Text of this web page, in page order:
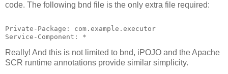
code. The following bnd file is the only extra file required:
Private-Package: com.example.executor
Service-Component: *
Really! And this is not limited to bnd, iPOJO and the Apache
SCR runtime annotations provide similar simplicity.